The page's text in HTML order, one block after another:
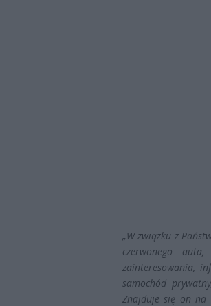
„W związku z
czerwonego
zainteresowania,
samochód
Znajduje się on na